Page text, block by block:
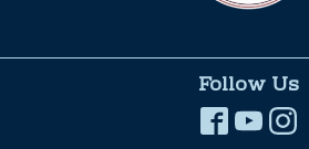
Follow Us